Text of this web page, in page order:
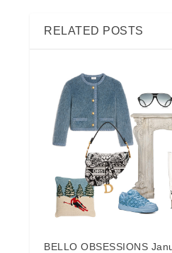
RELATED POSTS
BELLO OBSESSIONS